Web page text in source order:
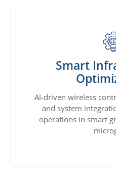
Smart
AI-driven wireless
and system
operations in smart